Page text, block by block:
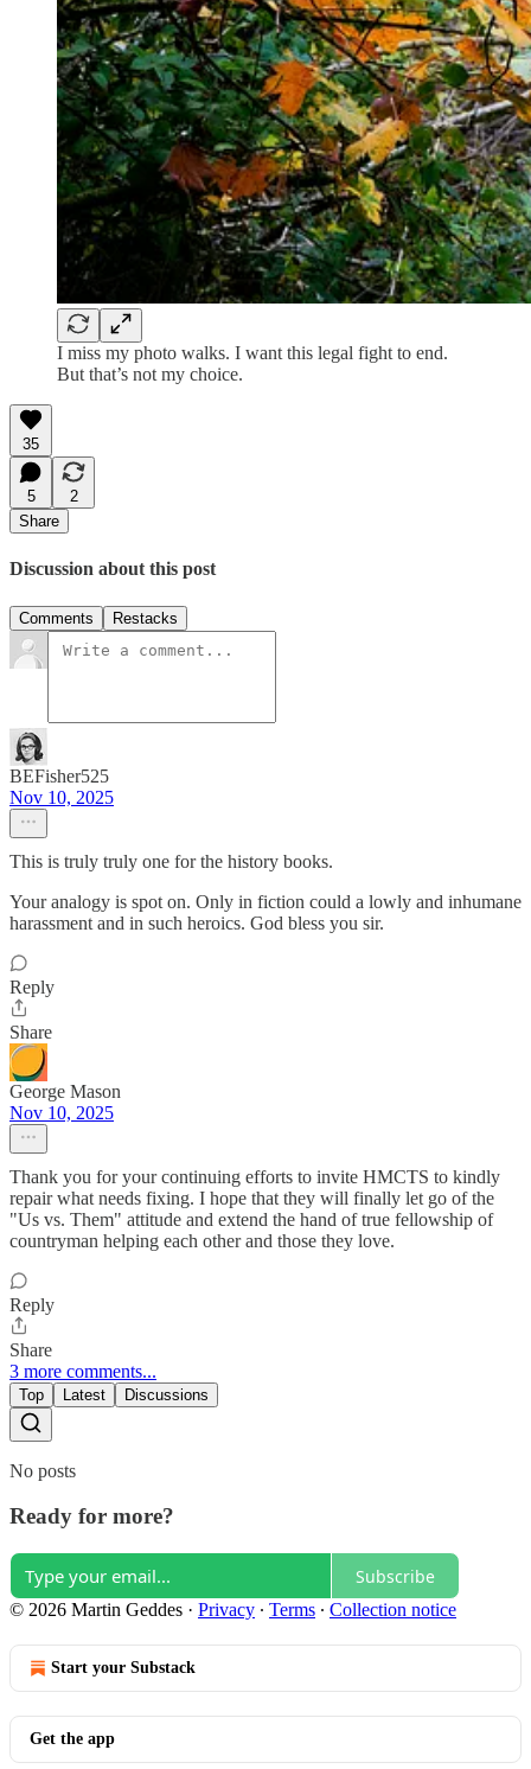
I miss my photo walks. I want this legal fight to end.
But that’s not my choice.
35
5
2
Share
Discussion about this post
Comments Restacks
BEFisher525
Nov 10, 2025
This is truly truly one for the history books.
Your analogy is spot on. Only in fiction could a lowly and inhumane
harassment and in such heroics. God bless you sir.
Reply
Share
George Mason
Nov 10, 2025
Thank you for your continuing efforts to invite HMCTS to kindly
repair what needs fixing. I hope that they will finally let go of the
"Us vs. Them" attitude and extend the hand of true fellowship of
countryman helping each other and those they love.
Reply
Share
3 more comments...
Top Latest Discussions
No posts
Ready for more?
Subscribe
© 2026 Martin Geddes · Privacy ∙ Terms ∙ Collection notice
Start your Substack
Get the app